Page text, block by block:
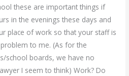
these are important things if
in the evenings these days and
place of work so that your staff is
to me. (As for the
school boards, we have no
I seem to think) Work? Do